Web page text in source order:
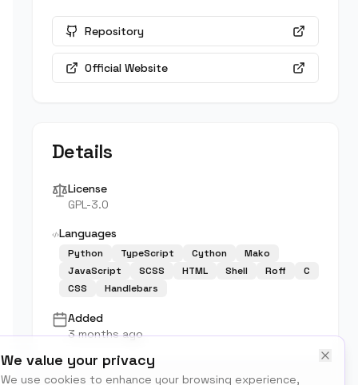
We value your privacy
We use cookies to enhance your browsing experience,
Repository
Official Website
Details
License
GPL-3.0
Languages
Python TypeScript Cython
Mako
JavaScript
SCSS HTML Shell Roff
C
CSS
Handlebars
Added
3 months ago